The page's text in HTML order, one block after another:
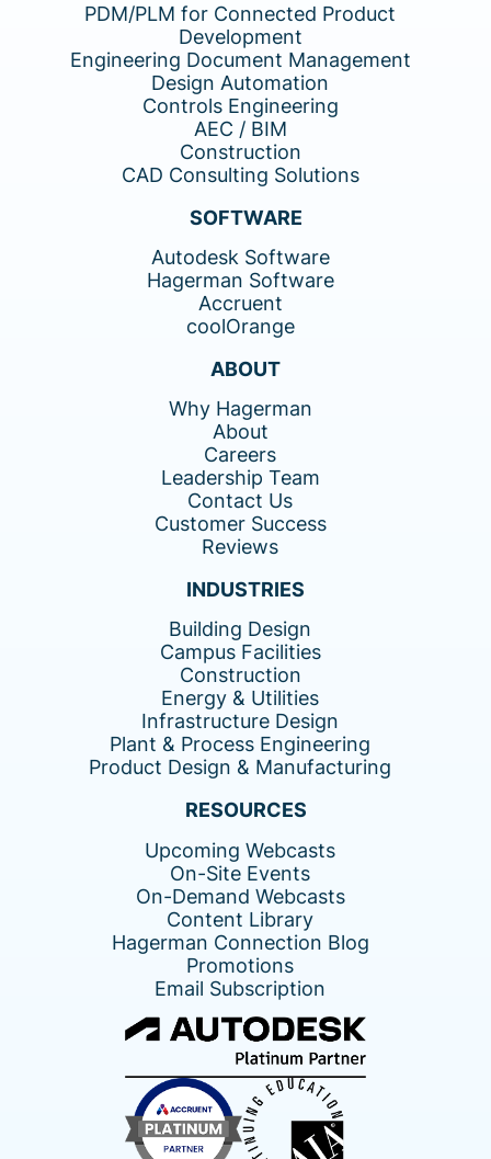
PDM/PLM for Connected Product
Development
Engineering Document Management
Design Automation
Controls Engineering
AEC / BIM
Construction
CAD Consulting Solutions
SOFTWARE
Autodesk Software
Hagerman Software
Accruent
coolOrange
ABOUT
Why Hagerman
About
Careers
Leadership Team
Contact Us
Customer Success
Reviews
INDUSTRIES
Building Design
Campus Facilities
Construction
Energy & Utilities
Infrastructure Design
Plant & Process Engineering
Product Design & Manufacturing
RESOURCES
Upcoming Webcasts
On-Site Events
On-Demand Webcasts
Content Library
Hagerman Connection Blog
Promotions
Email Subscription